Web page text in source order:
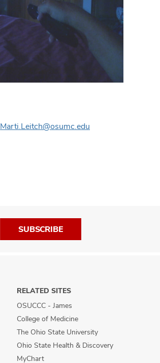
Marti.Leitch@osumc.edu
SUBSCRIBE
RELATED SITES
OSUCCC - James
College of Medicine
The Ohio State University
Ohio State Health & Discovery
MyChart